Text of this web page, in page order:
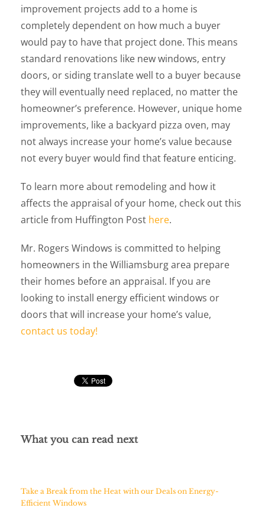
improvement projects add to a home is
completely dependent on how much a buyer
would pay to have that project done. This means
standard renovations like new windows, entry
doors, or siding translate well to a buyer because
they will eventually need replaced, no matter the
homeowner’s preference. However, unique home
improvements, like a backyard pizza oven, may
not always increase your home’s value because
not every buyer would find that feature enticing.
To learn more about remodeling and how it
affects the appraisal of your home, check out this
article from Huffington Post here.
Mr. Rogers Windows is committed to helping
homeowners in the Williamsburg area prepare
their homes before an appraisal. If you are
looking to install energy efficient windows or
doors that will increase your home’s value,
contact us today!
What you can read next
Take a Break from the Heat with our Deals on Energy-
Efficient Windows